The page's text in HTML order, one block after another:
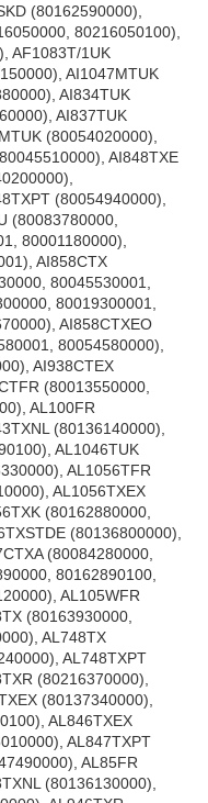
(80162590000),
80216050100),
AF1083T/1UK
AI1047MTUK
AI834TUK
AI837TUK
(80054020000),
AI848TXE
(80054940000),
(80083780000,
80001180000),
AI858CTX
80045530001,
80019300001,
AI858CTXEO
80054580000),
AI938CTEX
(80013550000,
AL100FR
(80136140000),
AL1046TUK
AL1056TFR
AL1056TXEX
(80162880000,
(80136800000),
(80084280000,
80162890100,
AL105WFR
(80163930000,
AL748TX
AL748TXPT
(80216370000),
(80137340000),
AL846TXEX
AL847TXPT
AL85FR
(80136130000),